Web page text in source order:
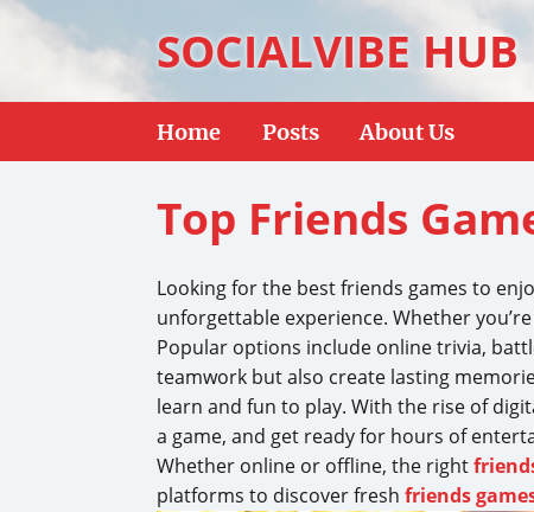
SOCIALVIBE HUB
Home Posts About Us
Top Friends
Looking for the best friends games to
unforgettable experience. Whether
Popular options include online trivia,
teamwork but also create lasting
learn and fun to play. With the rise of
a game, and get ready for hours of
Whether online or offline, the right
platforms to discover fresh friends